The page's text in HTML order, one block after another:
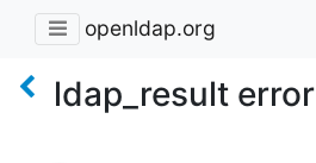
openldap.org
ldap_result error